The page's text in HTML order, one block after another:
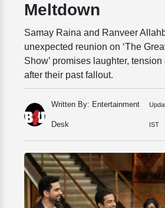
Meltdown
Samay Raina and Ranveer
unexpected reunion on ‘The
Show’ promises laughter,
after their past fallout.
Written By: Entertainment
Desk IST